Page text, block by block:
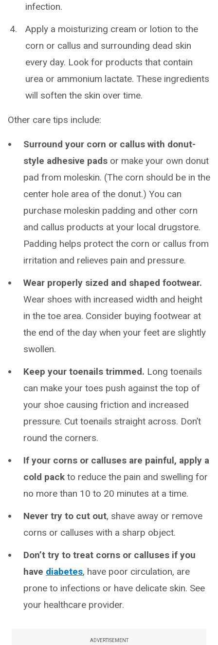
infection.
Apply a moisturizing cream or lotion to the
corn or callus and surrounding dead skin
every day. Look for products that contain
urea or ammonium lactate. These ingredients
will soften the skin over time.
Other care tips include:
Surround your corn or callus with donut-
style adhesive pads or make your own donut
pad from moleskin. (The corn should be in the
center hole area of the donut.) You can
purchase moleskin padding and other corn
and callus products at your local drugstore.
Padding helps protect the corn or callus from
irritation and relieves pain and pressure.
Wear properly sized and shaped footwear.
Wear shoes with increased width and height
in the toe area. Consider buying footwear at
the end of the day when your feet are slightly
swollen.
Keep your toenails trimmed. Long toenails
can make your toes push against the top of
your shoe causing friction and increased
pressure. Cut toenails straight across. Don’t
round the corners.
If your corns or calluses are painful, apply a
cold pack to reduce the pain and swelling for
no more than 10 to 20 minutes at a time.
Never try to cut out, shave away or remove
corns or calluses with a sharp object.
Don’t try to treat corns or calluses if you
have diabetes, have poor circulation, are
prone to infections or have delicate skin. See
your healthcare provider.
ADVERTISEMENT